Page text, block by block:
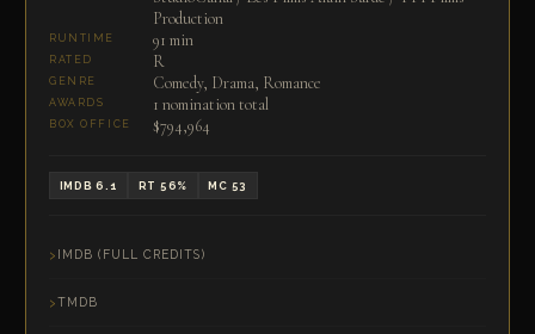
Production
RUNTIME 91 min
RATED R
GENRE Comedy, Drama, Romance
AWARDS 1 nomination total
BOX OFFICE $794,964
IMDB 6.1 RT 56% MC 53
IMDB (FULL CREDITS)
TMDB